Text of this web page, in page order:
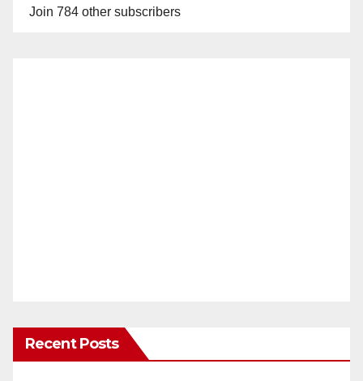
Join 784 other subscribers
Recent Posts